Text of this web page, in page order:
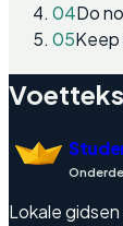
04Do
05Keep
Lokale